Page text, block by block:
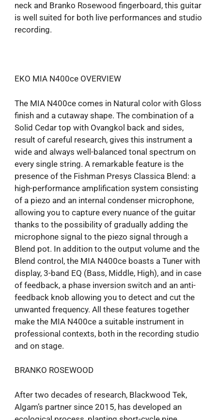
neck and Branko Rosewood fingerboard, this guitar
is well suited for both live performances and studio
recording.
EKO MIA N400ce OVERVIEW
The MIA N400ce comes in Natural color with Gloss
finish and a cutaway shape. The combination of a
Solid Cedar top with Ovangkol back and sides,
result of careful research, gives this instrument a
wide and always well-balanced tonal spectrum on
every single string. A remarkable feature is the
presence of the Fishman Presys Classica Blend: a
high-performance amplification system consisting
of a piezo and an internal condenser microphone,
allowing you to capture every nuance of the guitar
thanks to the possibility of gradually adding the
microphone signal to the piezo signal through a
Blend pot. In addition to the output volume and the
Blend control, the MIA N400ce boasts a Tuner with
display, 3-band EQ (Bass, Middle, High), and in case
of feedback, a phase inversion switch and an anti-
feedback knob allowing you to detect and cut the
unwanted frequency. All these features together
make the MIA N400ce a suitable instrument in
professional contexts, both in the recording studio
and on stage.
BRANKO ROSEWOOD
After two decades of research, Blackwood Tek,
Algam’s partner since 2015, has developed an